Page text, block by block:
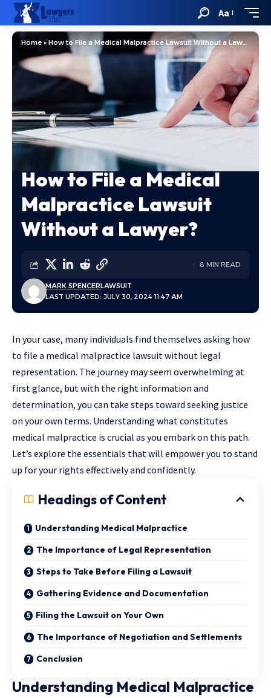
Aa
Home » How to File a Medical Malpractice Lawsuit Without a Lawyer?
How to File a Medical
Malpractice Lawsuit
Without a Lawyer?
LAST UPDATED: JULY 30, 2024 11:47 AM
MARK SPENCERLAWSUIT
8 MIN READ
In your case, many individuals find themselves asking how
to file a medical malpractice lawsuit without legal
representation. The journey may seem overwhelming at
first glance, but with the right information and
determination, you can take steps toward seeking justice
on your own terms. Understanding what constitutes
medical malpractice is crucial as you embark on this path.
Let’s explore the essentials that will empower you to stand
up for your rights effectively and confidently.
Headings of Content
Understanding Medical Malpractice
The Importance of Legal Representation
Steps to Take Before Filing a Lawsuit
Gathering Evidence and Documentation
Filing the Lawsuit on Your Own
The Importance of Negotiation and Settlements
Conclusion
Understanding Medical Malpractice